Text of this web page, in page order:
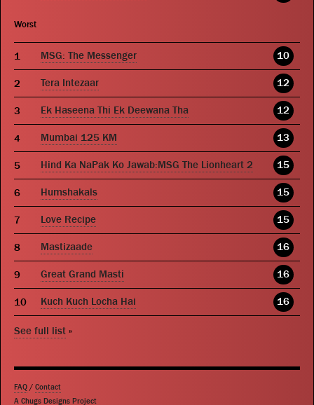
Worst
MSG: The Messenger 10
Tera Intezaar 12
Ek Haseena Thi Ek Deewana Tha 12
Mumbai 125 KM 13
Hind Ka NaPak Ko Jawab:MSG The Lionheart 2 15
Humshakals 15
Love Recipe 15
Mastizaade 16
Great Grand Masti 16
Kuch Kuch Locha Hai 16
See full list »
FAQ / Contact
A Chugs Designs Project